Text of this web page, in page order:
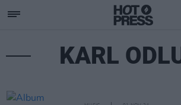
KARL